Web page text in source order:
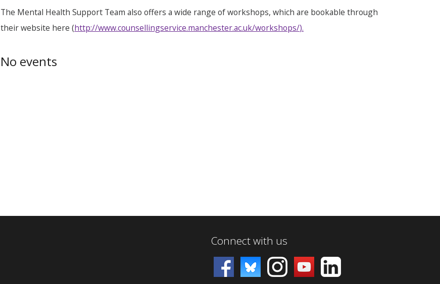
The Mental Health Support Team also offers a wide range of workshops, which are bookable through
their website here (http://www.counsellingservice.manchester.ac.uk/workshops/).
No events
Connect with us